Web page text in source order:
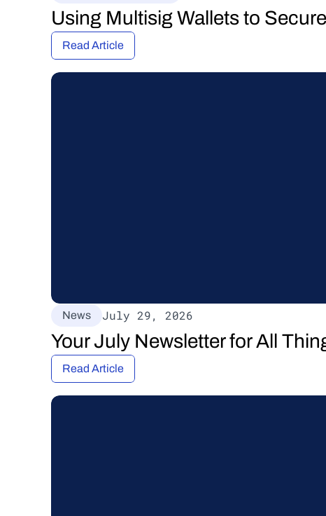
Using Multisig Wallets to
Read Article
News July 29, 2026
Your July Newsletter for All
Read Article